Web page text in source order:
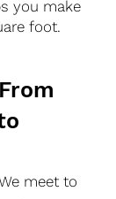
you make
foot.
meet to